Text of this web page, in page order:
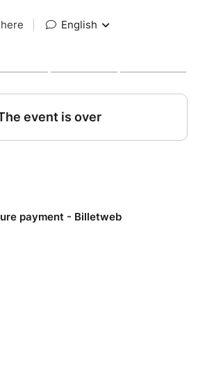
English
event is over
payment - Billetweb